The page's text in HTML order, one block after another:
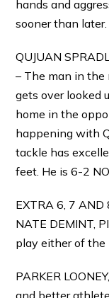
hands and
sooner than later.
QUJUAN
– The man in the
gets over looked
home in the
happening with
tackle has
feet. He is 6-2
EXTRA 6, 7 AND
NATE DEMINT,
play either of the
PARKER
and better